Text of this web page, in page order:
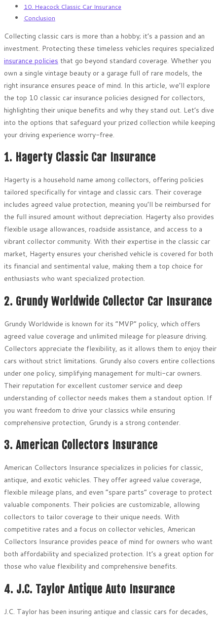
10. Heacock Classic Car Insurance
Conclusion
Collecting classic cars is more than a hobby; it’s a passion and an
investment. Protecting these timeless vehicles requires specialized
insurance policies that go beyond standard coverage. Whether you
own a single vintage beauty or a garage full of rare models, the
right insurance ensures peace of mind. In this article, we’ll explore
the top 10 classic car insurance policies designed for collectors,
highlighting their unique benefits and why they stand out. Let’s dive
into the options that safeguard your prized collection while keeping
your driving experience worry-free.
1. Hagerty Classic Car Insurance
Hagerty is a household name among collectors, offering policies
tailored specifically for vintage and classic cars. Their coverage
includes agreed value protection, meaning you’ll be reimbursed for
the full insured amount without depreciation. Hagerty also provides
flexible usage allowances, roadside assistance, and access to a
vibrant collector community. With their expertise in the classic car
market, Hagerty ensures your cherished vehicle is covered for both
its financial and sentimental value, making them a top choice for
enthusiasts who want specialized protection.
2. Grundy Worldwide Collector Car Insurance
Grundy Worldwide is known for its “MVP” policy, which offers
agreed value coverage and unlimited mileage for pleasure driving.
Collectors appreciate the flexibility, as it allows them to enjoy their
cars without strict limitations. Grundy also covers entire collections
under one policy, simplifying management for multi-car owners.
Their reputation for excellent customer service and deep
understanding of collector needs makes them a standout option. If
you want freedom to drive your classics while ensuring
comprehensive protection, Grundy is a strong contender.
3. American Collectors Insurance
American Collectors Insurance specializes in policies for classic,
antique, and exotic vehicles. They offer agreed value coverage,
flexible mileage plans, and even “spare parts” coverage to protect
valuable components. Their policies are customizable, allowing
collectors to tailor coverage to their unique needs. With
competitive rates and a focus on collector vehicles, American
Collectors Insurance provides peace of mind for owners who want
both affordability and specialized protection. It’s a great option for
those who value flexibility and comprehensive benefits.
4. J.C. Taylor Antique Auto Insurance
J.C. Taylor has been insuring antique and classic cars for decades,